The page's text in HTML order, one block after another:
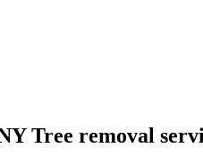
Tree removal